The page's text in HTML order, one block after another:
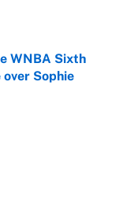
WNBA Sixth
Sophie